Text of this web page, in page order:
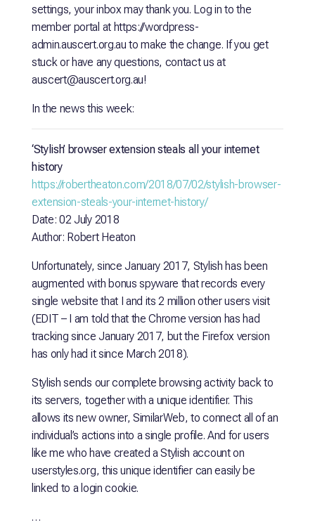
settings, your inbox may thank you. Log in to the
member portal at https://wordpress-
admin.auscert.org.au to make the change. If you get
stuck or have any questions, contact us at
auscert@auscert.org.au!
In the news this week:
‘Stylish’ browser extension steals all your internet
history
https://robertheaton.com/2018/07/02/stylish-browser-
extension-steals-your-internet-history/
Date: 02 July 2018
Author: Robert Heaton
Unfortunately, since January 2017, Stylish has been
augmented with bonus spyware that records every
single website that I and its 2 million other users visit
(EDIT – I am told that the Chrome version has had
tracking since January 2017, but the Firefox version
has only had it since March 2018).
Stylish sends our complete browsing activity back to
its servers, together with a unique identifier. This
allows its new owner, SimilarWeb, to connect all of an
individual’s actions into a single profile. And for users
like me who have created a Stylish account on
userstyles.org, this unique identifier can easily be
linked to a login cookie.
…